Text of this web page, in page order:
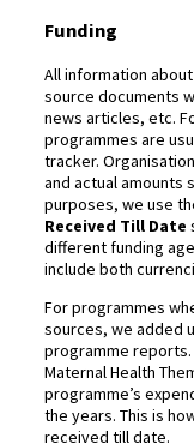
Funding
All information
source documents
news articles, etc.
programmes are
tracker.
and actual amounts
purposes, we use
Received Till Date
different funding
include both
For programmes
sources, we added
programme reports.
Maternal Health
programme’s
the years. This is
received till date.